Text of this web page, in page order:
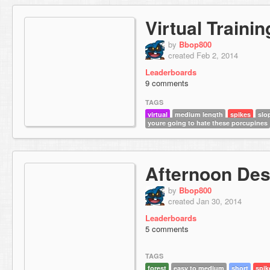
Virtual
by Bbop800
created Feb 2, 2014
Leaderboards
9 comments
TAGS
virtual
medium length spikes
youre going to hate these porcupines
Afternoon
by Bbop800
created Jan 30, 2014
Leaderboards
5 comments
TAGS
forest
easy to medium short